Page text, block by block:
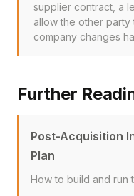
supplier contract, a
allow the other
company changes
Further
Post-Acquisition
Plan
How to build and run